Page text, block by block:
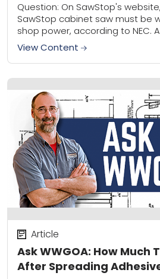
Question: On SawStop's
SawStop cabinet saw must be
shop power, according to NEC.
move my...
View Content
Ask WWGOA: How Much
After Spreading
Article